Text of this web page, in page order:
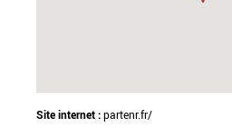
Site internet :partenr.fr/